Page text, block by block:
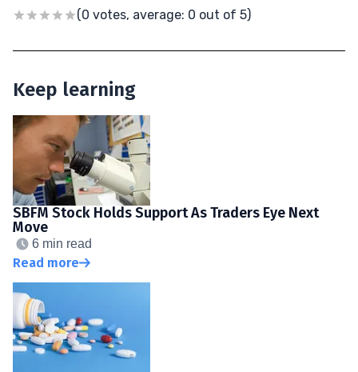
(0 votes, average: 0 out of 5)
Keep learning
SBFM Stock Holds Support As Traders Eye Next
Move
6 min read
Read more